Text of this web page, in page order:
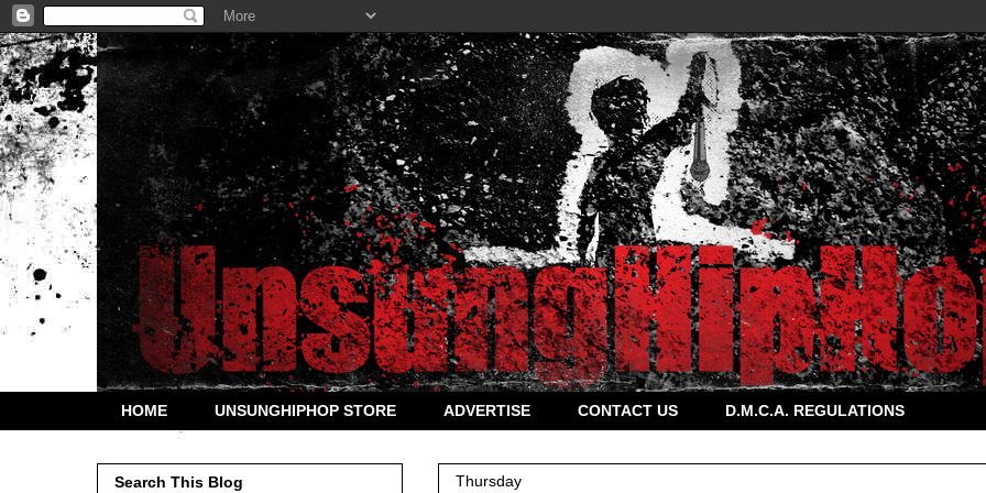
HOME UNSUNGHIPHOP STORE ADVERTISE CONTACT US D.M.C.A. REGULATIONS
Thursday
Search This Blog